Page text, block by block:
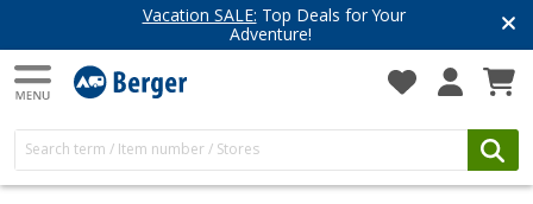
Vacation SALE: Top Deals for Your
Adventure!